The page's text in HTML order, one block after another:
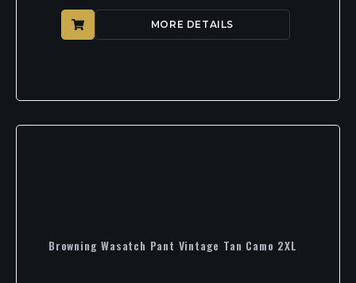
MORE DETAILS
Browning Wasatch Pant Vintage Tan Camo 2XL